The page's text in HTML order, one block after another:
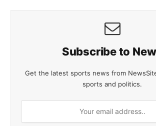
Subscribe to
Get the latest sports news from
sports and politics.